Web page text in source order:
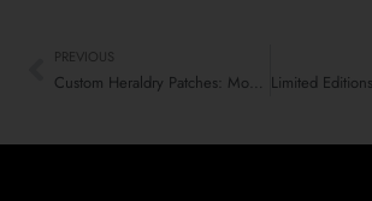
PREVIOUS
Custom Heraldry Patches: Modern Craft Meets Old-School Vibes